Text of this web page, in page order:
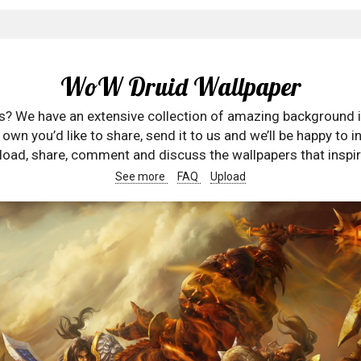
WoW Druid Wallpaper
We have an extensive collection of amazing
you’d like to share, send it to us and we’ll be happy to
share, comment and discuss the wallpapers that
See more FAQ Upload